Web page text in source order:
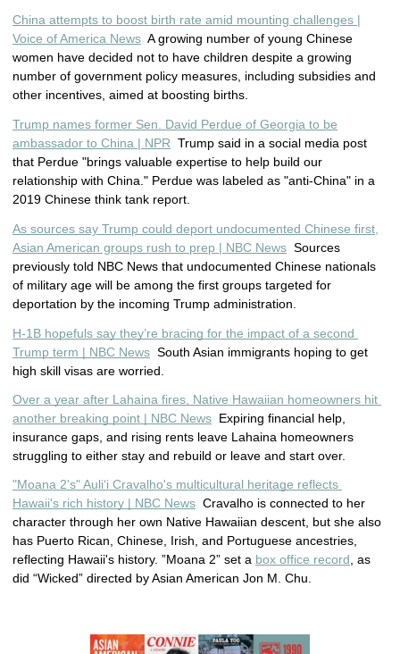
China attempts to boost birth rate amid mounting challenges |
Voice of America News A growing number of young Chinese
women have decided not to have children despite a growing
number of government policy measures, including subsidies and
other incentives, aimed at boosting births.
Trump names former Sen. David Perdue of Georgia to be
ambassador to China | NPR Trump said in a social media post
that Perdue "brings valuable expertise to help build our
relationship with China." Perdue was labeled as "anti-China" in a
2019 Chinese think tank report.
As sources say Trump could deport undocumented Chinese first,
Asian American groups rush to prep | NBC News Sources
previously told NBC News that undocumented Chinese nationals
of military age will be among the first groups targeted for
deportation by the incoming Trump administration.
H-1B hopefuls say they’re bracing for the impact of a second
Trump term | NBC News South Asian immigrants hoping to get
high skill visas are worried.
Over a year after Lahaina fires, Native Hawaiian homeowners hit
another breaking point | NBC News Expiring financial help,
insurance gaps, and rising rents leave Lahaina homeowners
struggling to either stay and rebuild or leave and start over.
"Moana 2's" Auliʻi Cravalho's multicultural heritage reflects
Hawaii's rich history | NBC News Cravalho is connected to her
character through her own Native Hawaiian descent, but she also
has Puerto Rican, Chinese, Irish, and Portuguese ancestries,
reflecting Hawaii's history. ”Moana 2” set a box office record , as
did “Wicked” directed by Asian American Jon M. Chu.